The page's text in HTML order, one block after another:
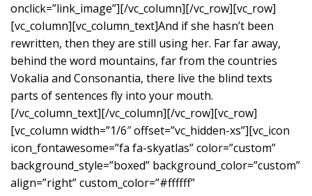
onclick=”link_image”][/vc_column][/vc_row][vc_row]
[vc_column][vc_column_text]And if she hasn’t been
rewritten, then they are still using her. Far far away,
behind the word mountains, far from the countries
Vokalia and Consonantia, there live the blind texts
parts of sentences fly into your mouth.
[/vc_column_text][/vc_column][/vc_row][vc_row]
[vc_column width=”1/6″ offset=”vc_hidden-xs”][vc_icon
icon_fontawesome=”fa fa-skyatlas” color=”custom”
background_style=”boxed” background_color=”custom”
align=”right” custom_color=”#ffffff”